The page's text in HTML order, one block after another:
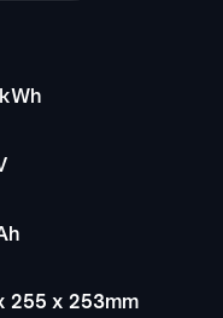
255 x 253mm